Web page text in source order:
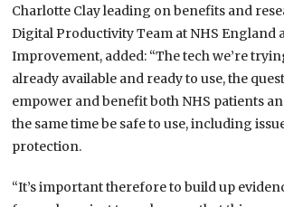
Charlotte Clay leading on benefits and
Digital Productivity Team at NHS England
Improvement, added: “The tech we’re
already available and ready to use, the
empower and benefit both NHS patients
the same time be safe to use, including
protection.
“It’s important therefore to build up